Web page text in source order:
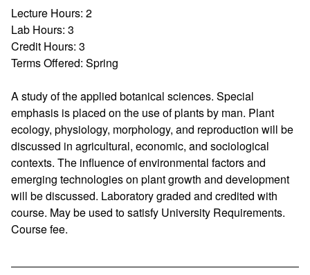
Lecture Hours: 2
Lab Hours: 3
Credit Hours: 3
Terms Offered: Spring
A study of the applied botanical sciences. Special
emphasis is placed on the use of plants by man. Plant
ecology, physiology, morphology, and reproduction will be
discussed in agricultural, economic, and sociological
contexts. The influence of environmental factors and
emerging technologies on plant growth and development
will be discussed. Laboratory graded and credited with
course. May be used to satisfy University Requirements.
Course fee.